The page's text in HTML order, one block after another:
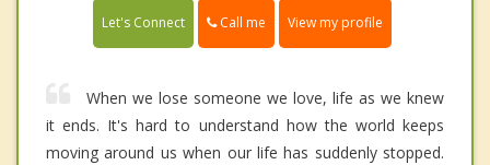
Let's Connect Call me View my profile
When we lose someone we love, life as we knew
it ends. It's hard to understand how the world keeps
moving around us when our life has suddenly stopped.